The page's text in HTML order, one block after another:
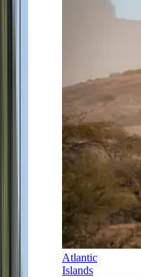
Atlantic
Islands